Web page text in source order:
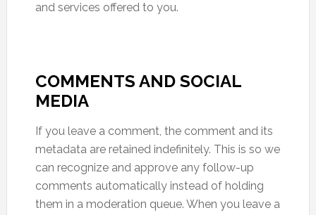
and services offered to you.
COMMENTS AND SOCIAL
MEDIA
If you leave a comment, the comment and its
metadata are retained indefinitely. This is so we
can recognize and approve any follow-up
comments automatically instead of holding
them in a moderation queue. When you leave a